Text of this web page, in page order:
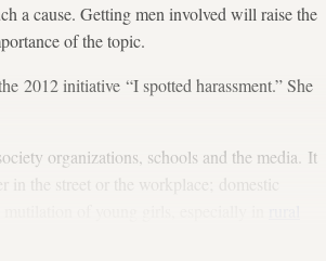
a cause. Getting men involved will raise the
of the topic.
2012 initiative “I spotted harassment.” She
organizations, schools and the media. It
in the street or the workplace; domestic